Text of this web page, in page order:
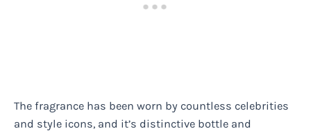
The fragrance has been worn by countless celebrities
and style icons, and it’s distinctive bottle and